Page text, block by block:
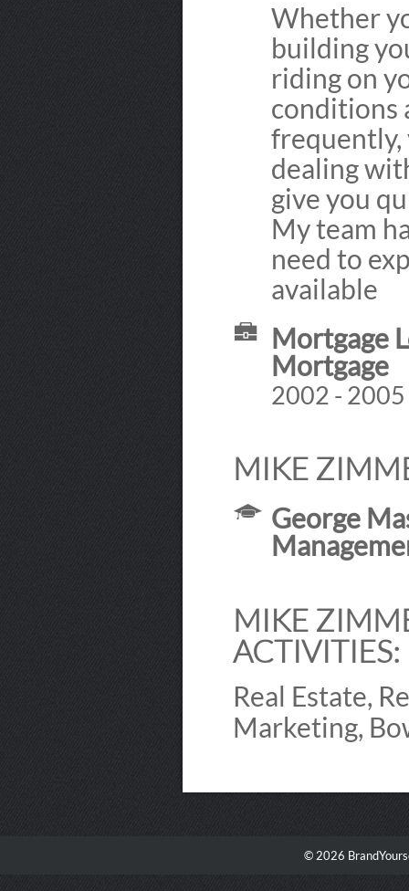
Whether
building
riding on
conditions
frequently,
dealing
give you
My team
need to
available
Mortgage
Mortgage
2002 - 2005
MIKE
George
MIKE
ACTIVITIES:
Real Estate,
Marketing,
© 2026